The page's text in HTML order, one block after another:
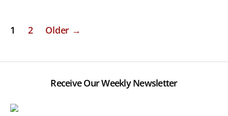
Posts
1 2 Older →
Receive Our Weekly Newsletter